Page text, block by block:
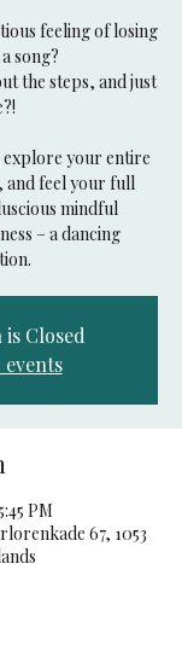
feeling of losing
song?
the steps, and just
explore your entire
and feel your full
mindful
– a dancing
Closed
events
PM
67, 1053